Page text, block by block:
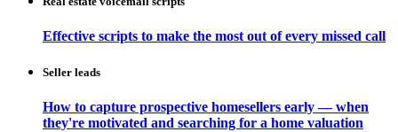
Effective scripts to make the most out of every missed call
Seller leads
How to capture prospective homesellers early — when
they're motivated and searching for a home valuation